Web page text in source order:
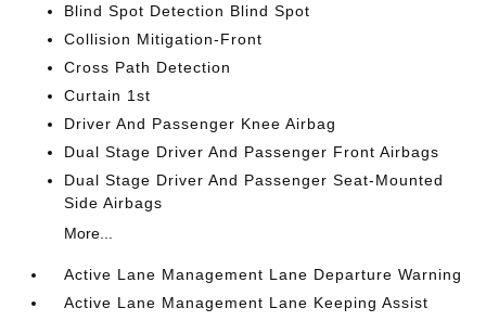
Blind Spot Detection Blind Spot
Collision Mitigation-Front
Cross Path Detection
Curtain 1st
Driver And Passenger Knee Airbag
Dual Stage Driver And Passenger Front Airbags
Dual Stage Driver And Passenger Seat-Mounted
Side Airbags
More...
Active Lane Management Lane Departure Warning
Active Lane Management Lane Keeping Assist